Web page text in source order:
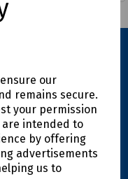
our
remains secure.
your permission
are intended to
by offering
advertisements
us to